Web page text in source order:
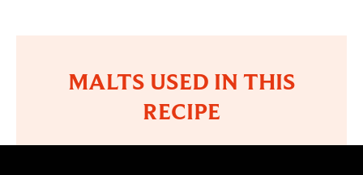
MALTS USED IN THIS
RECIPE